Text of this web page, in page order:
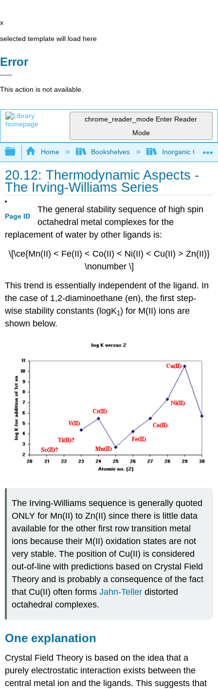
x
selected template will load here
Error
This action is not available.
chrome_reader_mode Enter Reader
Mode
Expand/collapse global hierarchy
Home Bookshelves Inorganic
20.12: Thermodynamic Aspects -
The Irving-Williams Series
Page ID
The general stability sequence of high spin
octahedral metal complexes for the
replacement of water by other ligands is:
\[\ce{Mn(II) < Fe(II) < Co(II) < Ni(II) < Cu(II) > Zn(II)}
\nonumber \]
This trend is essentially independent of the ligand. In
the case of 1,2-diaminoethane (en), the first step-
wise stability constants (logK1) for M(II) ions are
shown below.
The Irving-Williams sequence is generally quoted
ONLY for Mn(II) to Zn(II) since there is little data
available for the other first row transition metal
ions because their M(II) oxidation states are not
very stable. The position of Cu(II) is considered
out-of-line with predictions based on Crystal Field
Theory and is probably a consequence of the fact
that Cu(II) often formsJahn-Tellerdistorted
octahedral complexes.
One explanation
Crystal Field Theory is based on the idea that a
purely electrostatic interaction exists between the
central metal ion and the ligands. This suggests that